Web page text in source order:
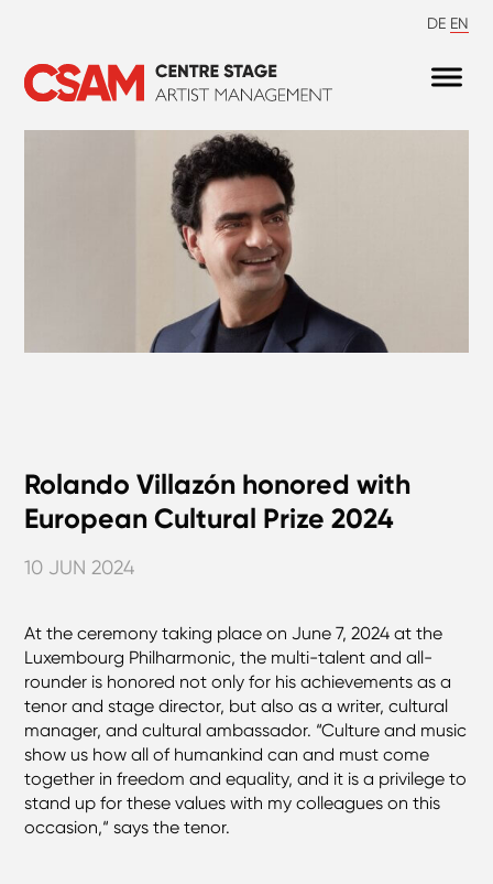
DE EN
Rolando Villazón honored with
European Cultural Prize 2024
10 JUN 2024
At the ceremony taking place on June 7, 2024 at the
Luxembourg Philharmonic, the multi-talent and all-
rounder is honored not only for his achievements as a
tenor and stage director, but also as a writer, cultural
manager, and cultural ambassador. “Culture and music
show us how all of humankind can and must come
together in freedom and equality, and it is a privilege to
stand up for these values with my colleagues on this
occasion,“ says the tenor.